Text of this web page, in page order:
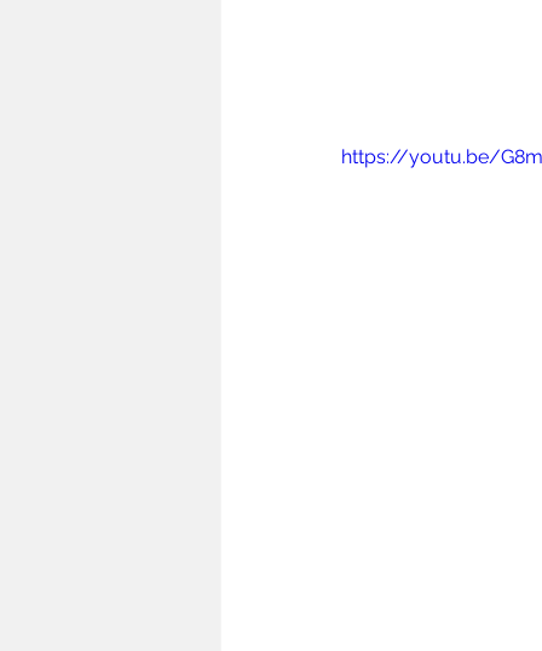
https://youtu.be/